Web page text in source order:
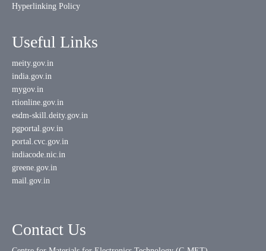
Hyperlinking Policy
Useful Links
meity.gov.in
india.gov.in
mygov.in
rtionline.gov.in
esdm-skill.deity.gov.in
pgportal.gov.in
portal.cvc.gov.in
indiacode.nic.in
greene.gov.in
mail.gov.in
Contact Us